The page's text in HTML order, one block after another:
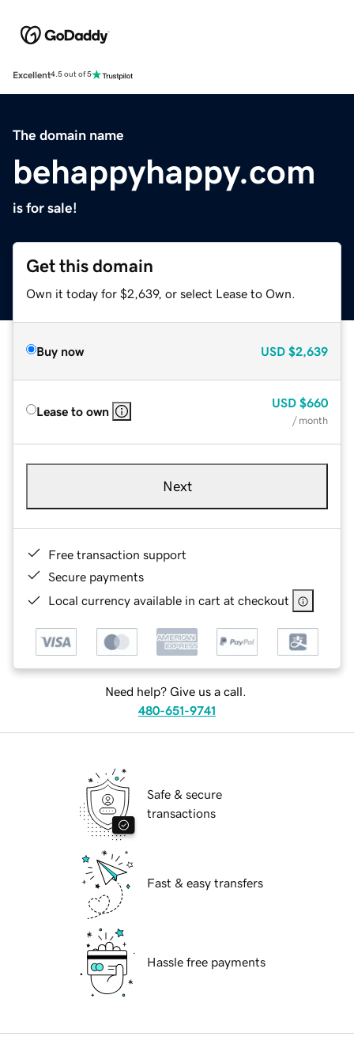
Excellent4.5 out of 5
The domain name
behappyhappy.com
is for sale!
Get this domain
Own it today for $2,639, or select Lease to Own.
Buy now USD $2,639
Lease to own
USD $660
/ month
Next
Free transaction support
Secure payments
Local currency available in cart at checkout
Need help? Give us a call.
480-651-9741
Safe & secure
transactions
Fast & easy transfers
Hassle free payments